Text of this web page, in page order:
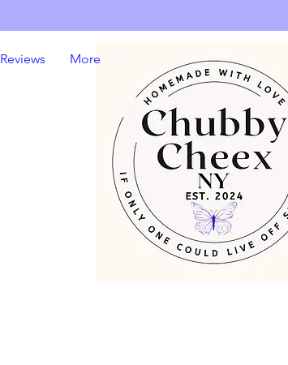
Reviews More